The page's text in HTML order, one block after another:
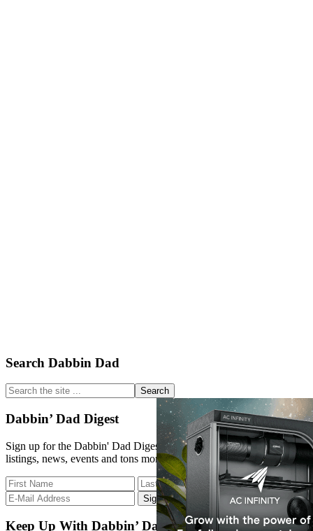
Primary
Sidebar
Search Dabbin Dad
Search
the
site
...
Dabbin’ Dad Digest
Sign up for the Dabbin' Dad Digest. Stay up to date with strain
listings, news, events and tons more.
Keep Up With Dabbin’ Dad